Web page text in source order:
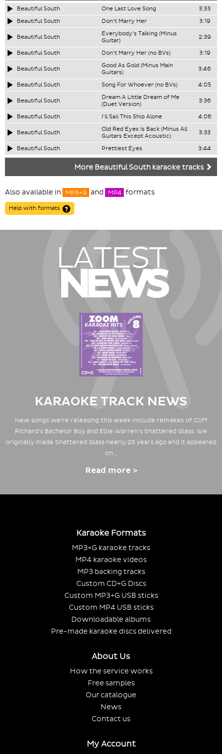
Beautiful South One Last Love Song
3:33
Beautiful South
Don't Marry Her 3:19
Beautiful South
Everybody's Talking (Minus
Guitar)
2:39
Beautiful South Don't Marry Her (no BVs) 3:19
Beautiful South
Good As Gold (Minus Main
Guitars)
3:46
Beautiful South Song For Whoever (no BVs) 4:05
Beautiful South
Dream A Little Dream of Me
(Duet Version)
3:36
Beautiful South I'll Sail This Ship Alone 4:06
Beautiful South
Old Red Eyes Is Back (Minus All
Guitars Except Acoustic)
3:33
Beautiful South Prettiest Eyes 3:44
More Beautiful South karaoke tracks
Also available in MP3+G and MP4 formats
Help with formats
LATEST
NEWS
KARAOKE TRACK NEWS
New songs we're releasing this week include remakes of Cliff
Richard's Bachelor Boy and Ellie Warren's Shattered Glass. We
originally made Shattered Glass nearly 25 years ago and it appeared
on…
Read more >
Karaoke Formats
MP3+G karaoke tracks
MP4 karaoke videos
MP3 backing tracks
Custom CD+G Discs
Custom MP3+G USB sticks
Custom MP4 USB sticks
Downloadable albums
Pre-made karaoke discs delivered
About Us
How the service works
Free samples
Our catalogue
News
Contact us
My Account